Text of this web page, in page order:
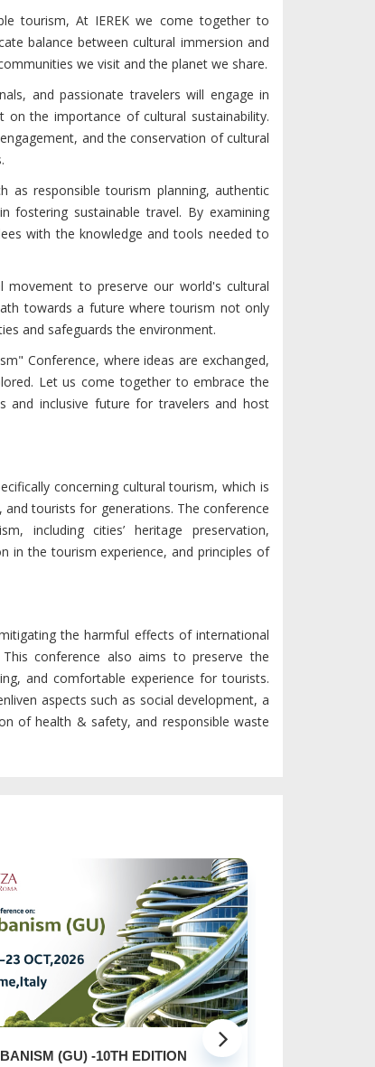
tourism, At IEREK we come together to
balance between cultural immersion and
we visit and the planet we share.
and passionate travelers will engage in
on the importance of cultural sustainability.
and the conservation of cultural
as responsible tourism planning, authentic
fostering sustainable travel. By examining
with the knowledge and tools needed to
to preserve our world's cultural
towards a future where tourism not only
and safeguards the environment.
Conference, where ideas are exchanged,
Let us come together to embrace the
and inclusive future for travelers and host
concerning cultural tourism, which is
tourists for generations. The conference
including cities’ heritage preservation,
in the tourism experience, and principles of
the harmful effects of international
conference also aims to preserve the
and comfortable experience for tourists.
aspects such as social development, a
of health & safety, and responsible waste
(GU) -10TH EDITION